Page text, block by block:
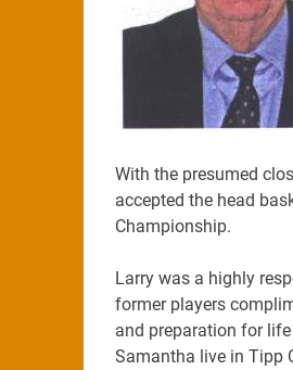
With the presumed
accepted the head
Championship.
Larry was a highly
former players
and preparation for
Samantha live in Tipp